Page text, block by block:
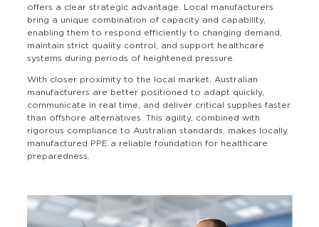
offers a clear strategic advantage. Local manufacturers
bring a unique combination of capacity and capability,
enabling them to respond efficiently to changing demand,
maintain strict quality control, and support healthcare
systems during periods of heightened pressure.
With closer proximity to the local market, Australian
manufacturers are better positioned to adapt quickly,
communicate in real time, and deliver critical supplies faster
than offshore alternatives. This agility, combined with
rigorous compliance to Australian standards, makes locally
manufactured PPE a reliable foundation for healthcare
preparedness.